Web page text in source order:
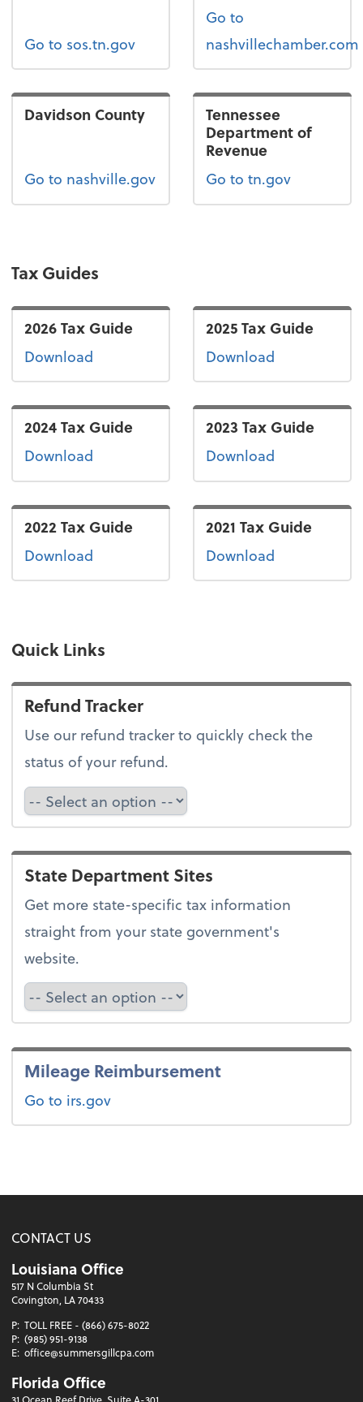
Go to sos.tn.gov
Go to
nashvillechamber.com
Davidson County
Go to nashville.gov
Tennessee
Department of
Revenue
Go to tn.gov
Tax Guides
2026 Tax Guide
Download the 2026 tax guide
2025 Tax Guide
Download
2024 Tax Guide
Download the 2024 tax guide
2023 Tax Guide
Download
2022 Tax Guide
Download the 2022 tax guide
2021 Tax Guide
Download
Quick Links
Refund Tracker
Use our refund tracker to quickly check the
status of your refund.
Refund Tracker
State Department Sites
Get more state-specific tax information
straight from your state government's
website.
Select a state
Mileage Reimbursement
Go to irs.gov
CONTACT US
Louisiana Office
517 N Columbia St
Covington, LA 70433
P: TOLL FREE - (866) 675-8022
P: (985) 951-9138
E: office@summersgillcpa.com
Florida Office